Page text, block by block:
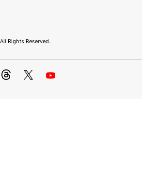
Rights Reserved.